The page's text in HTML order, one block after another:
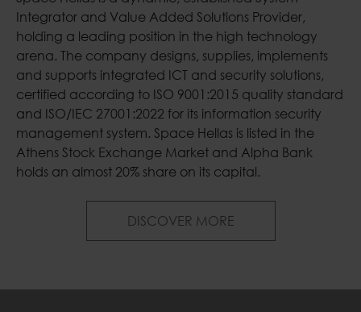
Integrator and Value Added Solutions Provider,
holding a leading position in the high technology
arena. The company designs, supplies, implements
and supports integrated ICT and security solutions,
certified according to ISO 9001:2015 quality standard
and ISO/IEC 27001:2022 for its information security
management system. Space Hellas is listed in the
Athens Stock Exchange Market and Alpha Bank
holds an almost 20% share on its capital.
DISCOVER MOREWelcome to Space